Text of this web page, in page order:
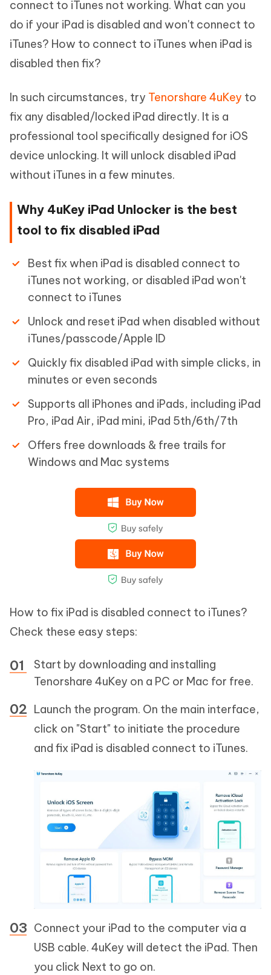
connect to iTunes not working. What can you
do if your iPad is disabled and won't connect to
iTunes? How to connect to iTunes when iPad is
disabled then fix?
In such circumstances, try Tenorshare 4uKey to
fix any disabled/locked iPad directly. It is a
professional tool specifically designed for iOS
device unlocking. It will unlock disabled iPad
without iTunes in a few minutes.
Why 4uKey iPad Unlocker is the best
tool to fix disabled iPad
Best fix when iPad is disabled connect to
iTunes not working, or disabled iPad won't
connect to iTunes
Unlock and reset iPad when disabled without
iTunes/passcode/Apple ID
Quickly fix disabled iPad with simple clicks, in
minutes or even seconds
Supports all iPhones and iPads, including iPad
Pro, iPad Air, iPad mini, iPad 5th/6th/7th
Offers free downloads & free trails for
Windows and Mac systems
How to fix iPad is disabled connect to iTunes?
Check these easy steps:
Start by downloading and installing
Tenorshare 4uKey on a PC or Mac for free.
Launch the program. On the main interface,
click on "Start" to initiate the procedure
and fix iPad is disabled connect to iTunes.
Connect your iPad to the computer via a
USB cable. 4uKey will detect the iPad. Then
you click Next to go on.